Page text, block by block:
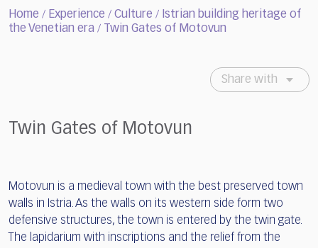
Home / Experience / Culture / Istrian building heritage of
the Venetian era / Twin Gates of Motovun
Share with
Twin Gates of Motovun
Motovun is a medieval town with the best preserved town
walls in Istria. As the walls on its western side form two
defensive structures, the town is entered by the twin gate.
The lapidarium with inscriptions and the relief from the